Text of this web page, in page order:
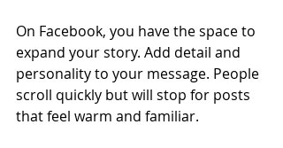
On Facebook, you have the space to
expand your story. Add detail and
personality to your message. People
scroll quickly but will stop for posts
that feel warm and familiar.